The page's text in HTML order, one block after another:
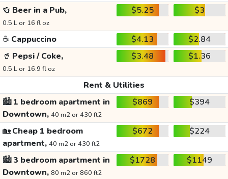
🍻 Beer in a Pub,
0.5 L or 16 fl oz
$5.25 $3
☕ Cappuccino $4.13
$2.84
🥤 Pepsi / Coke,
0.5 L or 16.9 fl oz
$3.48 $1.36
Rent & Utilities
🏙️1 bedroom apartment in
Downtown, 40 m2 or 430 ft2
$869 $394
🏡Cheap 1 bedroom
apartment, 40 m2 or 430 ft2
$672 $224
🏙️3 bedroom apartment in
Downtown, 80 m2 or 860 ft2
$1728 $1149